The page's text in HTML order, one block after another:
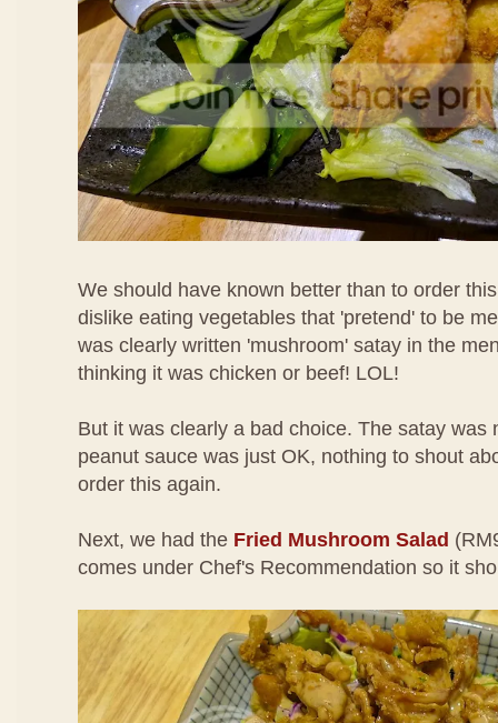
We should have known better than to order
dislike eating vegetables that 'pretend' to be
was clearly written 'mushroom' satay in the
thinking it was chicken or beef! LOL!
But it was clearly a bad choice. The satay was
peanut sauce was just OK, nothing to shout
order this again.
Next, we had the Fried Mushroom Salad
comes under Chef's Recommendation so it